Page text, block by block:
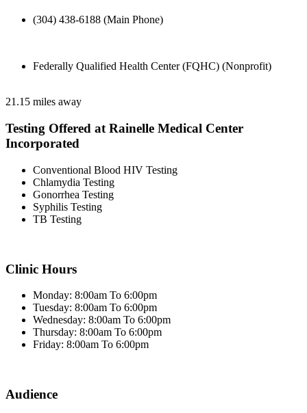
(304) 438-6188 (Main Phone)
Federally Qualified Health Center (FQHC) (Nonprofit)
21.15 miles away
Testing Offered at Rainelle Medical Center
Incorporated
Conventional Blood HIV Testing
Chlamydia Testing
Gonorrhea Testing
Syphilis Testing
TB Testing
Clinic Hours
Monday: 8:00am To 6:00pm
Tuesday: 8:00am To 6:00pm
Wednesday: 8:00am To 6:00pm
Thursday: 8:00am To 6:00pm
Friday: 8:00am To 6:00pm
Audience